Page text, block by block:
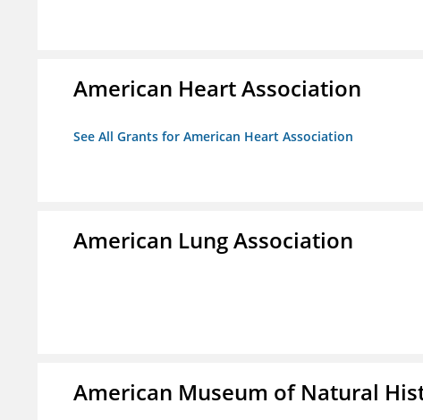
American Heart Association
See All Grants for American Heart Association
American Lung Association
American Museum of Natural